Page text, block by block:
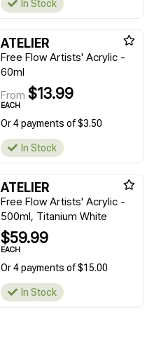
In Stock
ATELIER
Free Flow Artists' Acrylic -
60ml
From $13.99
EACH
Or 4 payments of $3.50
In Stock
ATELIER
Free Flow Artists' Acrylic -
500ml, Titanium White
$59.99
EACH
Or 4 payments of $15.00
In Stock